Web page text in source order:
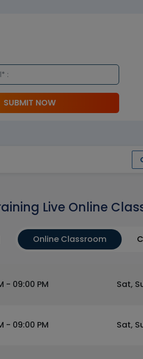
SUBMIT NOW
Live Online
Online Classroom
- 09:00 PM Sat,
- 09:00 PM Sat,